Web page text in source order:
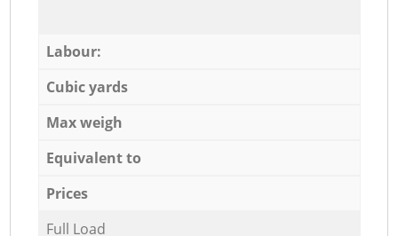
Labour:
Cubic yards
Max weigh
Equivalent to
Prices
Full Load